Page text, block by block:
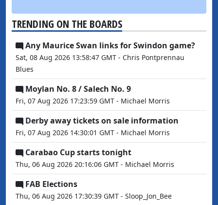
TRENDING ON THE BOARDS
Any Maurice Swan links for Swindon game?
Sat, 08 Aug 2026 13:58:47 GMT - Chris Pontprennau
Blues
Moylan No. 8 / Salech No. 9
Fri, 07 Aug 2026 17:23:59 GMT - Michael Morris
Derby away tickets on sale information
Fri, 07 Aug 2026 14:30:01 GMT - Michael Morris
Carabao Cup starts tonight
Thu, 06 Aug 2026 20:16:06 GMT - Michael Morris
FAB Elections
Thu, 06 Aug 2026 17:30:39 GMT - Sloop_Jon_Bee